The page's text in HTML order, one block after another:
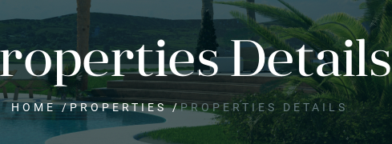
Details
HOME/PROPERTIES/PROPERTIES DETAILS